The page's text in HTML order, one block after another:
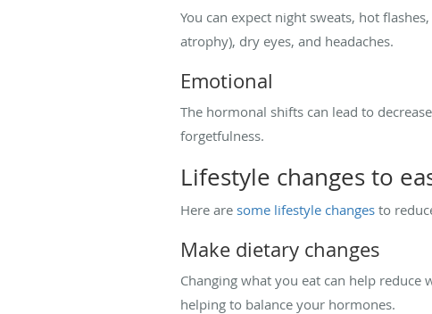
You can expect night sweats, hot
atrophy), dry eyes, and headaches.
Emotional
The hormonal shifts can lead to
forgetfulness.
Lifestyle changes to
Here are some lifestyle changes to
Make dietary changes
Changing what you eat can help
helping to balance your hormones.